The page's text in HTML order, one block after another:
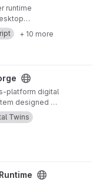
runtime
GUIs
and QuickJS.
+ 10 more
platform digital
designed to
AI
replicas of real
and generate
and
Twins